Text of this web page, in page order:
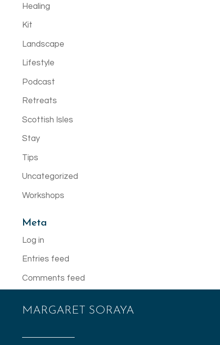
Healing
Kit
Landscape
Lifestyle
Podcast
Retreats
Scottish Isles
Stay
Tips
Uncategorized
Workshops
Meta
Log in
Entries feed
Comments feed
MARGARET SORAYA